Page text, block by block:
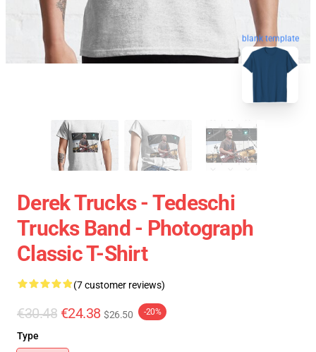
blank template
Derek Trucks - Tedeschi
Trucks Band - Photograph
Classic T-Shirt
(7 customer reviews)
€30.48 €24.38 $26.50 -20%
Type